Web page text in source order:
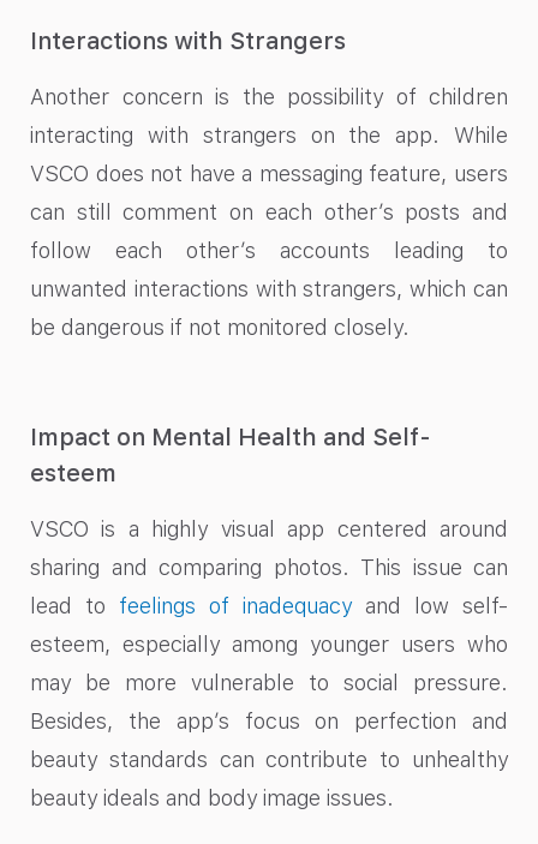
Interactions with Strangers
Another concern is the possibility of children
interacting with strangers on the app. While
VSCO does not have a messaging feature, users
can still comment on each other’s posts and
follow each other’s accounts leading to
unwanted interactions with strangers, which can
be dangerous if not monitored closely.
Impact on Mental Health and Self-
esteem
VSCO is a highly visual app centered around
sharing and comparing photos. This issue can
lead to feelings of inadequacyand low self-
esteem, especially among younger users who
may be more vulnerable to social pressure.
Besides, the app’s focus on perfection and
beauty standards can contribute to unhealthy
beauty ideals and body image issues.